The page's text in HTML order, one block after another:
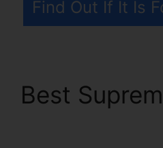
Find Out If It Is
Best